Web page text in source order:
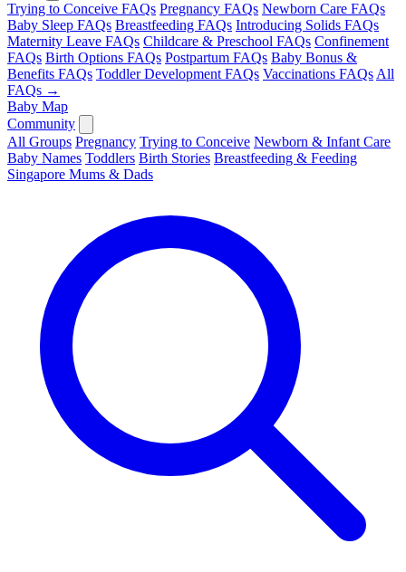
Trying to Conceive FAQs Pregnancy FAQs Newborn Care FAQs
Baby Sleep FAQs Breastfeeding FAQs Introducing Solids FAQs
Maternity Leave FAQs Childcare & Preschool FAQs Confinement
FAQs Birth Options FAQs Postpartum FAQs Baby Bonus &
Benefits FAQs Toddler Development FAQs Vaccinations FAQs All
FAQs →
Baby Map
Community
All Groups Pregnancy Trying to Conceive Newborn & Infant Care
Baby Names Toddlers Birth Stories Breastfeeding & Feeding
Singapore Mums & Dads